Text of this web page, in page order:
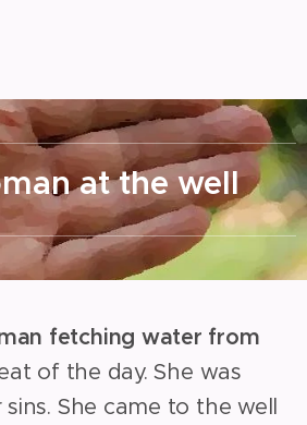
at the well
fetching water from
of the day. She was
She came to the well